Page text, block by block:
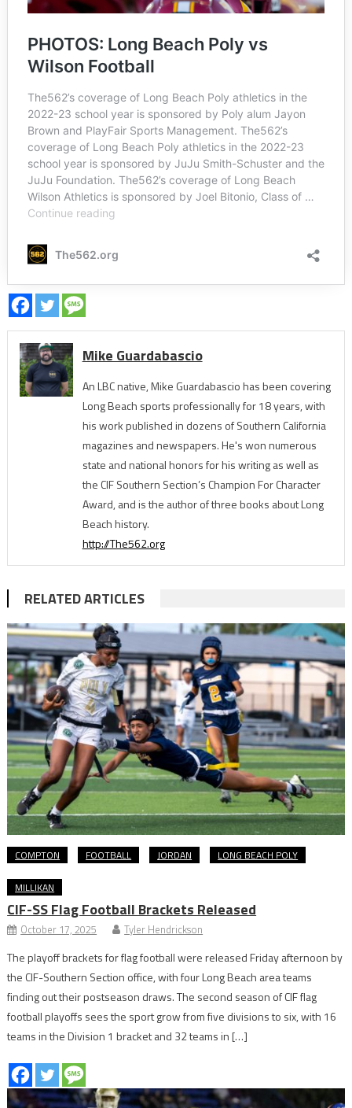
Mike Guardabascio
An LBC native, Mike Guardabascio has been covering
Long Beach sports professionally for 18 years, with
his work published in dozens of Southern California
magazines and newspapers. He's won numerous
state and national honors for his writing as well as
the CIF Southern Section’s Champion For Character
Award, and is the author of three books about Long
Beach history.
http://The562.org
RELATED ARTICLES
COMPTON FOOTBALL JORDAN LONG BEACH POLY
MILLIKAN
CIF-SS Flag Football Brackets Released
October 17, 2025 Tyler Hendrickson
The playoff brackets for flag football were released Friday afternoon by
the CIF-Southern Section office, with four Long Beach area teams
finding out their postseason draws. The second season of CIF flag
football playoffs sees the sport grow from five divisions to six, with 16
teams in the Division 1 bracket and 32 teams in […]